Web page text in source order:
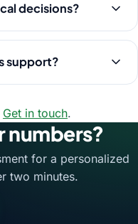
decisions?
support?
Get in touch.
numbers?
for a personalized
two minutes.